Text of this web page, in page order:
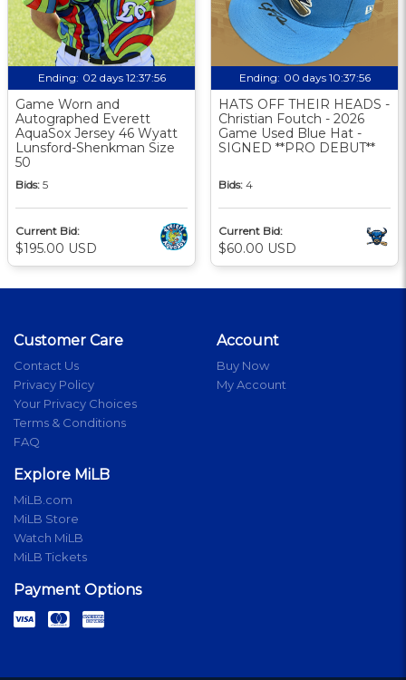
Ending: 02 days 12:37:56
Game Worn and
Autographed Everett
AquaSox Jersey 46 Wyatt
Lunsford-Shenkman Size
50
Bids: 5
Current Bid:
$195.00 USD
Ending: 00 days 10:37:56
HATS OFF THEIR HEADS -
Christian Foutch - 2026
Game Used Blue Hat -
SIGNED **PRO DEBUT**
Bids: 4
Current Bid:
$60.00 USD
Customer Care
Contact Us
Privacy Policy
Your Privacy Choices
Terms & Conditions
FAQ
Account
Buy Now
My Account
Explore MiLB
MiLB.com
MiLB Store
Watch MiLB
MiLB Tickets
Payment Options